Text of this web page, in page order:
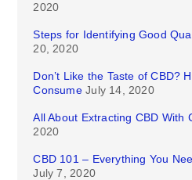
2020
Steps for Identifying Good
20, 2020
Don’t Like the Taste of CBD?
Consume July 14, 2020
All About Extracting CBD With
2020
CBD 101 – Everything You
July 7, 2020